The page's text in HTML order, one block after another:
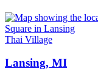
Thai Village
Lansing, MI